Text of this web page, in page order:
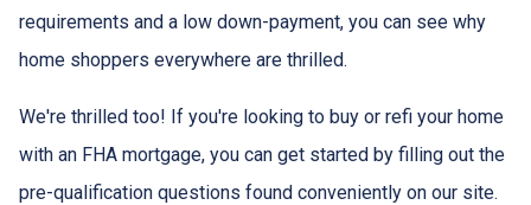
requirements and a low down-payment, you can see why
home shoppers everywhere are thrilled.
We're thrilled too! If you're looking to buy or refi your home
with an FHA mortgage, you can get started by filling out the
pre-qualification questions found conveniently on our site.